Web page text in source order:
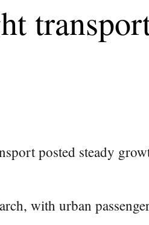
posted steady
with urban